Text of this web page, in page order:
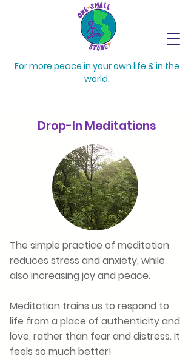
For more peace in your own life & in the
world.
Drop-In Meditations
The simple practice of meditation
reduces stress and anxiety, while
also increasing joy and peace.
Meditation trains us to respond to
life from a place of authenticity and
love, rather than fear and distress. It
feels so much better!